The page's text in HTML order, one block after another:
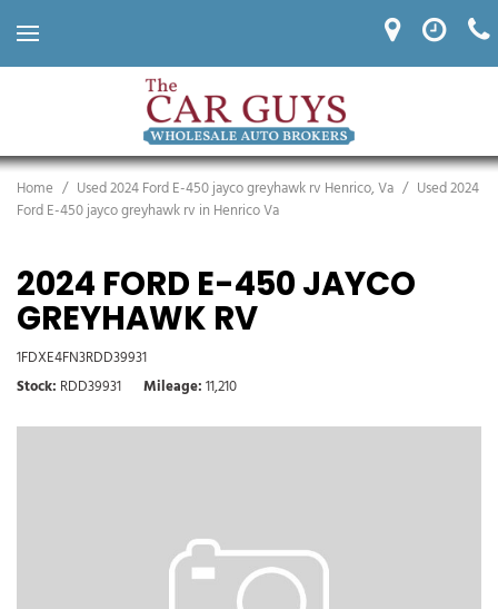
Home / Used 2024 Ford E-450 jayco greyhawk rv Henrico, Va / Used 2024
Ford E-450 jayco greyhawk rv in Henrico Va
2024 FORD E-450 JAYCO
GREYHAWK RV
1FDXE4FN3RDD39931
Stock RDD39931 Mileage 11,210